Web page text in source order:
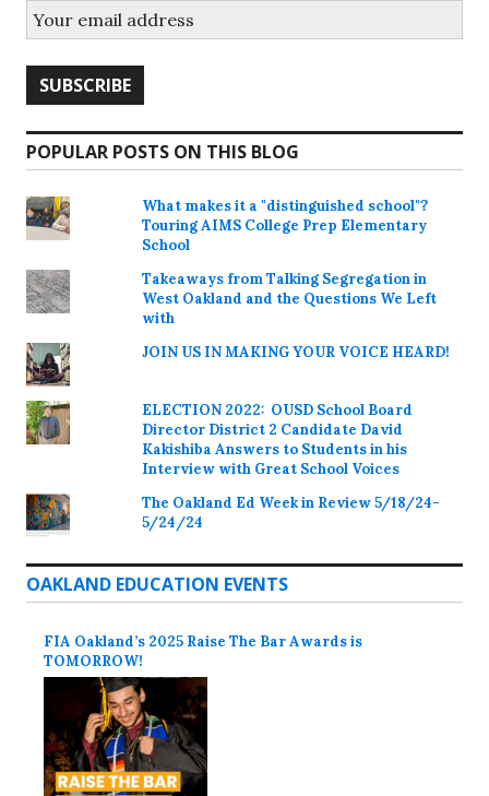
POPULAR POSTS ON THIS BLOG
What makes it a "distinguished school"?
Touring AIMS College Prep Elementary
School
Takeaways from Talking Segregation in
West Oakland and the Questions We Left
with
JOIN US IN MAKING YOUR VOICE HEARD!
ELECTION 2022: OUSD School Board
Director District 2 Candidate David
Kakishiba Answers to Students in his
Interview with Great School Voices
The Oakland Ed Week in Review 5/18/24-
5/24/24
OAKLAND EDUCATION EVENTS
FIA Oakland’s 2025 Raise The Bar Awards is
TOMORROW!